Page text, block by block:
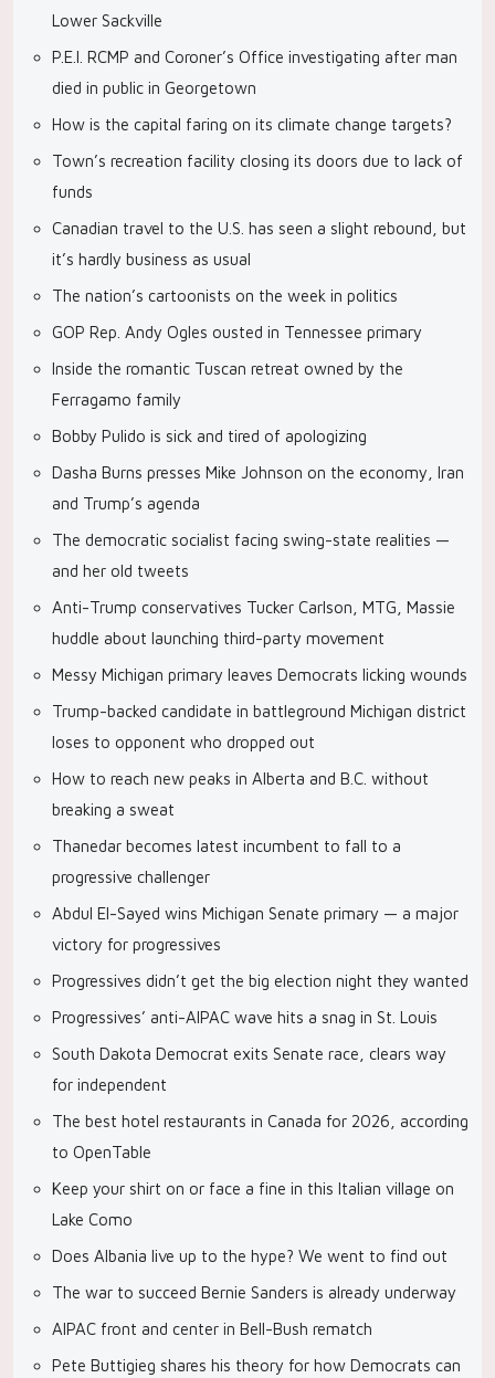
Lower Sackville
P.E.I. RCMP and Coroner’s Office investigating after man
died in public in Georgetown
How is the capital faring on its climate change targets?
Town’s recreation facility closing its doors due to lack of
funds
Canadian travel to the U.S. has seen a slight rebound, but
it’s hardly business as usual
The nation’s cartoonists on the week in politics
GOP Rep. Andy Ogles ousted in Tennessee primary
Inside the romantic Tuscan retreat owned by the
Ferragamo family
Bobby Pulido is sick and tired of apologizing
Dasha Burns presses Mike Johnson on the economy, Iran
and Trump’s agenda
The democratic socialist facing swing-state realities —
and her old tweets
Anti-Trump conservatives Tucker Carlson, MTG, Massie
huddle about launching third-party movement
Messy Michigan primary leaves Democrats licking wounds
Trump-backed candidate in battleground Michigan district
loses to opponent who dropped out
How to reach new peaks in Alberta and B.C. without
breaking a sweat
Thanedar becomes latest incumbent to fall to a
progressive challenger
Abdul El-Sayed wins Michigan Senate primary — a major
victory for progressives
Progressives didn’t get the big election night they wanted
Progressives’ anti-AIPAC wave hits a snag in St. Louis
South Dakota Democrat exits Senate race, clears way
for independent
The best hotel restaurants in Canada for 2026, according
to OpenTable
Keep your shirt on or face a fine in this Italian village on
Lake Como
Does Albania live up to the hype? We went to find out
The war to succeed Bernie Sanders is already underway
AIPAC front and center in Bell-Bush rematch
Pete Buttigieg shares his theory for how Democrats can